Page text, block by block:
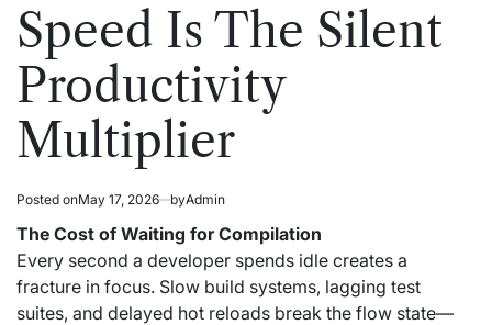
read
time
Speed Is The Silent
Productivity
Multiplier
Posted onMay 17, 2026 byAdmin
The Cost of Waiting for Compilation
Every second a developer spends idle creates a
fracture in focus. Slow build systems, lagging test
suites, and delayed hot reloads break the flow state—